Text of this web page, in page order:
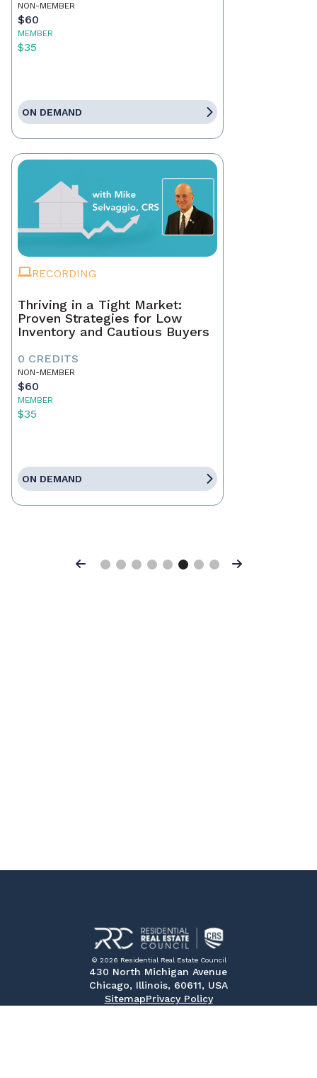
NON-MEMBER
$60
MEMBER
$35
ON DEMAND
RECORDING
Thriving in a Tight Market:
Proven Strategies for Low
Inventory and Cautious Buyers
0 CREDITS
NON-MEMBER
$60
MEMBER
$35
ON DEMAND
Previous Next
© 2026 Residential Real Estate Council
430 North Michigan Avenue
Chicago, Illinois, 60611, USA
SitemapPrivacy Policy